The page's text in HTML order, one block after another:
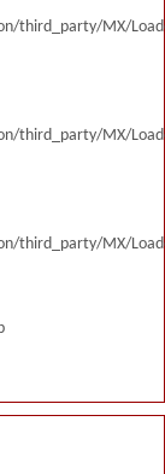
third_party/MX/
third_party/MX/
third_party/MX/